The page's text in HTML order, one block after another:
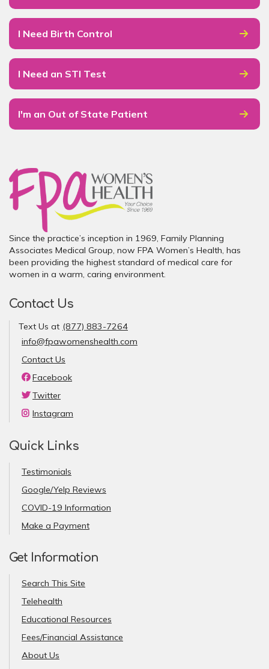
I Need Birth Control
I Need an STI Test
I'm an Out of State Patient
Since the practice’s inception in 1969, Family Planning
Associates Medical Group, now FPA Women’s Health, has
been providing the highest standard of medical care for
women in a warm, caring environment.
Contact Us
Text Us at (877) 883-7264
info@fpawomenshealth.com
Contact Us
Facebook
Twitter
Instagram
Quick Links
Testimonials
Google/Yelp Reviews
COVID-19 Information
Make a Payment
Get Information
Search This Site
Telehealth
Educational Resources
Fees/Financial Assistance
About Us